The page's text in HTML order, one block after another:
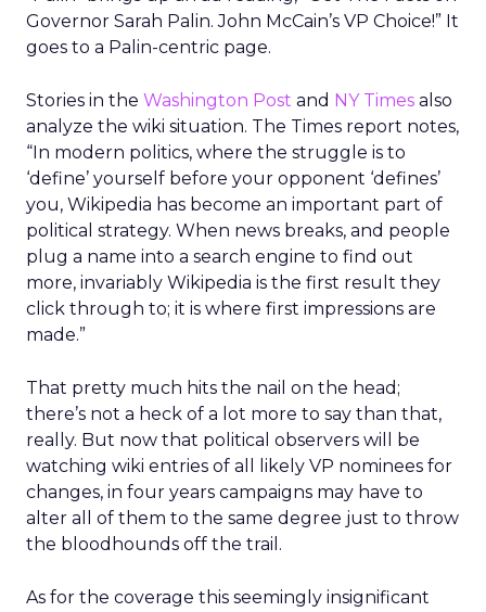
Governor Sarah Palin. John McCain’s VP Choice!” It
goes to a Palin-centric page.
Stories in the Washington Post and NY Times also
analyze the wiki situation. The Times report notes,
“In modern politics, where the struggle is to
‘define’ yourself before your opponent ‘defines’
you, Wikipedia has become an important part of
political strategy. When news breaks, and people
plug a name into a search engine to find out
more, invariably Wikipedia is the first result they
click through to; it is where first impressions are
made.”
That pretty much hits the nail on the head;
there’s not a heck of a lot more to say than that,
really. But now that political observers will be
watching wiki entries of all likely VP nominees for
changes, in four years campaigns may have to
alter all of them to the same degree just to throw
the bloodhounds off the trail.
As for the coverage this seemingly insignificant